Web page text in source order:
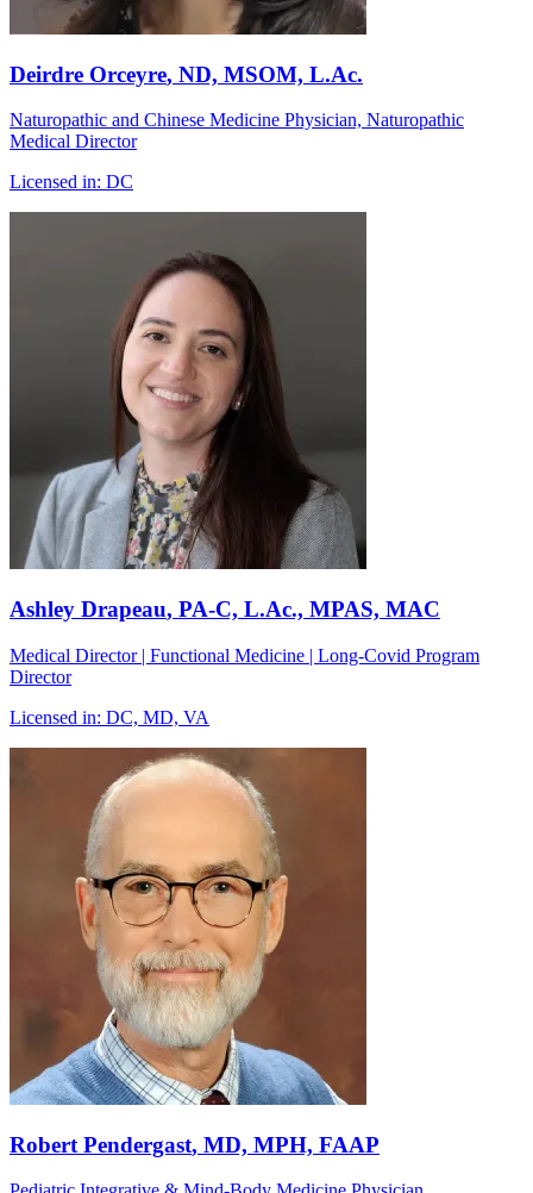
Deirdre Orceyre, ND, MSOM, L.Ac.
Naturopathic and Chinese Medicine Physician, Naturopathic
Medical Director
Licensed in: DC
Ashley Drapeau, PA-C, L.Ac., MPAS, MAC
Medical Director | Functional Medicine | Long-Covid Program
Director
Licensed in: DC, MD, VA
Robert Pendergast, MD, MPH, FAAP